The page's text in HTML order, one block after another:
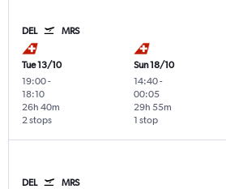
DEL MRS
Tue 13/10
19:00-
18:10
2 stops
26h 40m
Sun 18/10
14:40-
00:05
1 stop
29h 55m
DEL MRS